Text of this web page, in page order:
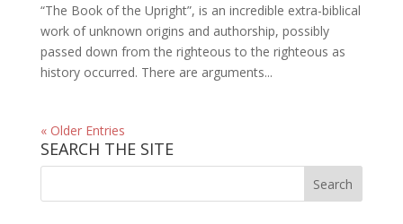
“The Book of the Upright”, is an incredible extra-biblical
work of unknown origins and authorship, possibly
passed down from the righteous to the righteous as
history occurred. There are arguments...
« Older Entries
SEARCH THE SITE